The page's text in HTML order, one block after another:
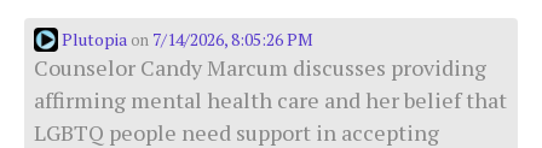
Plutopia on 7/14/2026, 8:05:26 PM
Counselor Candy Marcum discusses providing
affirming mental health care and her belief that
LGBTQ people need support in accepting